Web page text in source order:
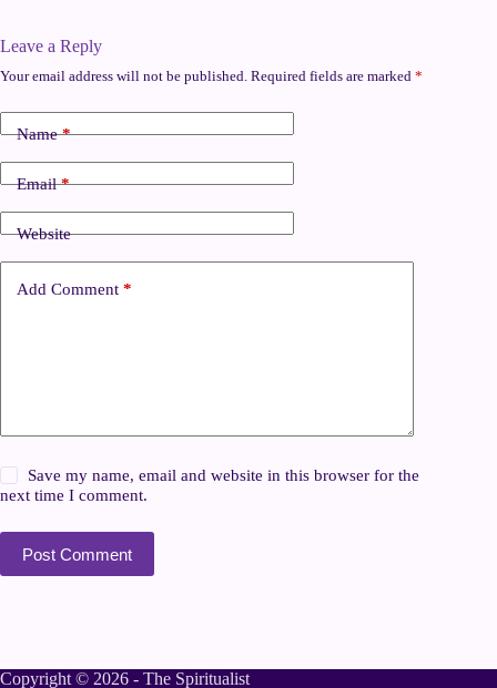
Leave a Reply
Your email address will not be published. Required fields are marked *
Name*
Email*
Website
Add Comment *
Save my name, email and website in this browser for the
next time I comment.
Post Comment
Copyright © 2026 - The Spiritualist